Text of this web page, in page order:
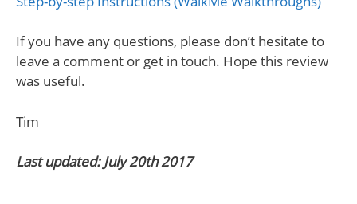
If you have any questions, please don’t hesitate to
leave a comment or get in touch. Hope this review
was useful.
Tim
Last updated: July 20th 2017